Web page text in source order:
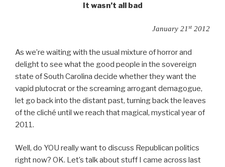
It wasn’t all bad
January 21st2012
As we’re waiting with the usual mixture of horror and
delight to see what the good people in the sovereign
state of South Carolina decide whether they want the
vapid plutocrat or the screaming arrogant demagogue,
let go back into the distant past, turning back the leaves
of the cliché until we reach that magical, mystical year of
2011.
Well, do YOU really want to discuss Republican politics
right now? OK. Let’s talk about stuff I came across last